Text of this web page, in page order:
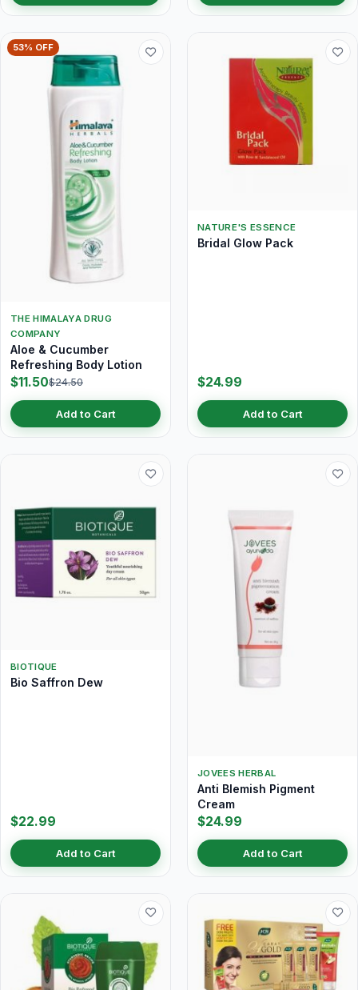
53% OFF
THE HIMALAYA DRUG
COMPANY
Aloe & Cucumber
Refreshing Body Lotion
$11.50$24.50
Add to Cart
NATURE'S ESSENCE
Bridal Glow Pack
$24.99
Add to Cart
BIOTIQUE
Bio Saffron Dew
$22.99
Add to Cart
JOVEES HERBAL
Anti Blemish Pigment
Cream
$24.99
Add to Cart